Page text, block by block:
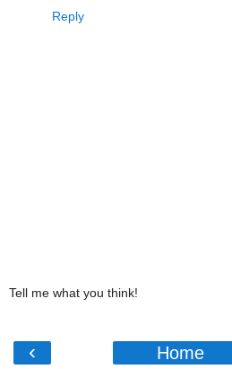
Reply
Tell me what you think!
‹ Home